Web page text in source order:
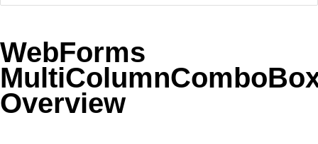
Login
MetroTouch
Office2007
Web20
WebBlue
WebForms
Overview